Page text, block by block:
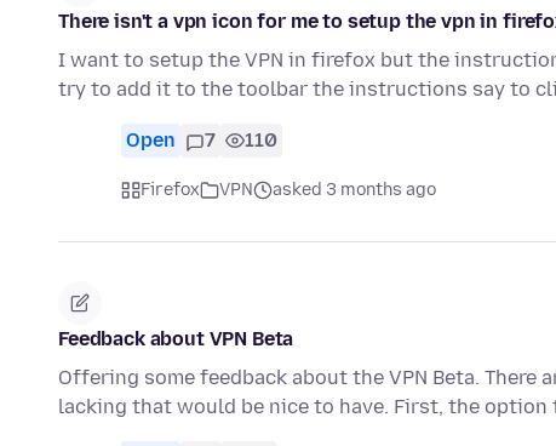
There isn't a vpn icon for me to setup the vpn in
I want to setup the VPN in firefox but the
try to add it to the toolbar the instructions say to
Open 7 110
Firefox VPN asked 3 months ago
Feedback about VPN Beta
Offering some feedback about the VPN Beta.
lacking that would be nice to have. First, the option